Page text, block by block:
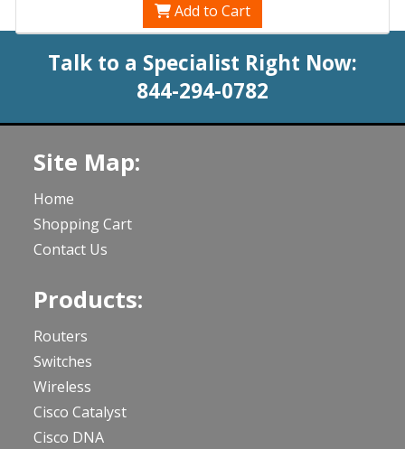
Add to Cart
Talk to a Specialist Right Now:
844-294-0782
Site Map:
Home
Shopping Cart
Contact Us
Products:
Routers
Switches
Wireless
Cisco Catalyst
Cisco DNA